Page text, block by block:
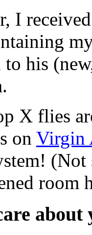
I
his
X flies
on Virgin
room
about